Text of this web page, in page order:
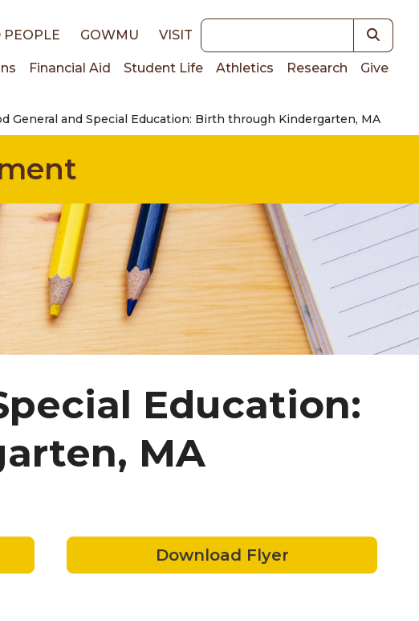
PEOPLE GOWMU VISIT Keywords
Financial Aid Student Life Athletics Research Give
General and Special Education: Birth through Kindergarten, MA
Education:
MA
Download Flyer